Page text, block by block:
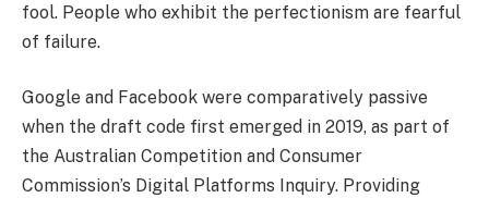
fool. People who exhibit the perfectionism are fearful
of failure.
Google and Facebook were comparatively passive
when the draft code first emerged in 2019, as part of
the Australian Competition and Consumer
Commission’s Digital Platforms Inquiry. Providing